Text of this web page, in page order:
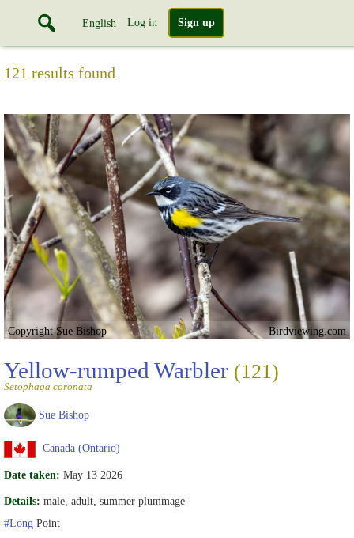
English Log in Sign up
121 results found
Copyright Sue Bishop Birdviewing.com
Yellow-rumped Warbler (121)
Setophaga coronata
Sue Bishop
Canada (Ontario)
Date taken: May 13 2026
Details: male, adult, summer plummage
#Long Point